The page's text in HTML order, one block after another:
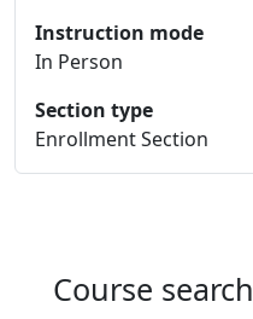
Instruction mode
In Person
Section type
Enrollment Section
Course search